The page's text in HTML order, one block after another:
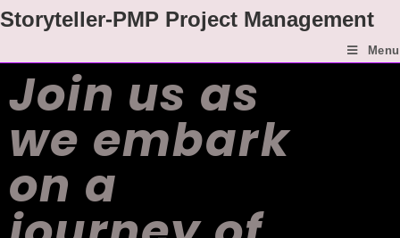
Storyteller-PMP Project Management
Menu
Join us as
we embark
on a